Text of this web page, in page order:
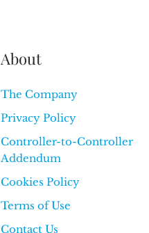
About
The Company
Privacy Policy
Controller-to-Controller
Addendum
Cookies Policy
Terms of Use
Contact Us